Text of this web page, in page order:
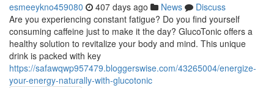
esmeeykno459080 407 days ago News
Discuss
Are you experiencing constant fatigue? Do you find yourself
consuming caffeine just to make it the day? GlucoTonic offers a
healthy solution to revitalize your body and mind. This unique
drink is packed with key
https://safawqwp957479.bloggerswise.com/43265004/energize-
your-energy-naturally-with-glucotonic